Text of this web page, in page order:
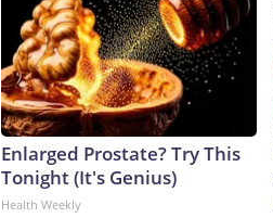
Enlarged Prostate? Try This
Tonight (It's Genius)
Health Weekly